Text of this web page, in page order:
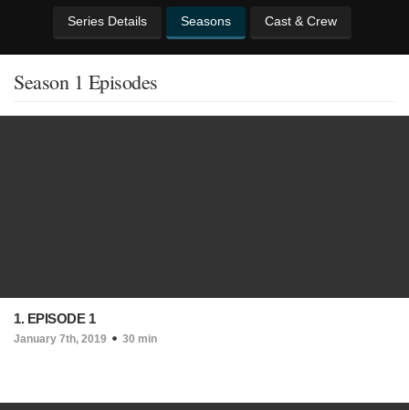
Series Details Seasons Cast & Crew
Season 1 Episodes
1. EPISODE 1
January 7th, 2019 30 min